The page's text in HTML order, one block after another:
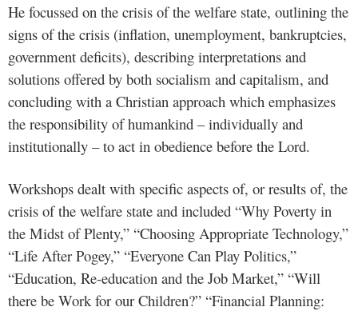
He focussed on the crisis of the welfare state, outlining the
signs of the crisis (inflation, unemployment, bankruptcies,
government deficits), describing interpretations and
solutions offered by both socialism and capitalism, and
concluding with a Christian approach which emphasizes
the responsibility of humankind – individually and
institutionally – to act in obedience before the Lord.
Workshops dealt with specific aspects of, or results of, the
crisis of the welfare state and included “Why Poverty in
the Midst of Plenty,” “Choosing Appropriate Technology,”
“Life After Pogey,” “Everyone Can Play Politics,”
“Education, Re-education and the Job Market,” “Will
there be Work for our Children?” “Financial Planning: